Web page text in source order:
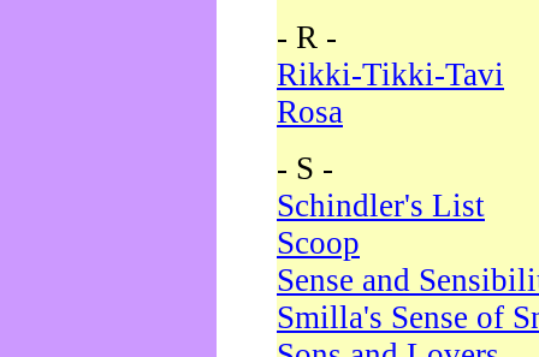
- R -
Rikki-Tikki-Tavi
Rosa
- S -
Schindler's List
Scoop
Sense and
Smilla's Sense of